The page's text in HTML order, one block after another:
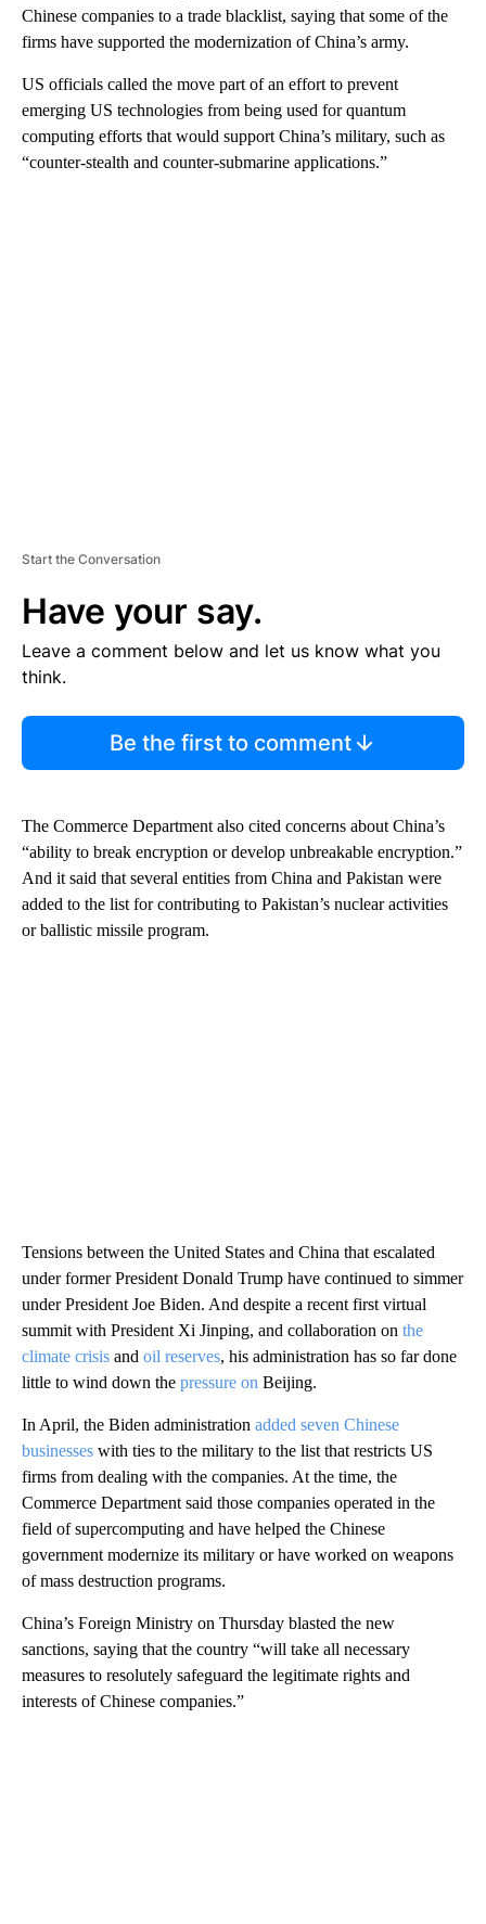
Chinese companies to a trade blacklist, saying that some of the
firms have supported the modernization of China’s army.
US officials called the move part of an effort to prevent
emerging US technologies from being used for quantum
computing efforts that would support China’s military, such as
“counter-stealth and counter-submarine applications.”
Start the Conversation
Have your say.
Leave a comment below and let us know what you
think.
Be the first to comment
The Commerce Department also cited concerns about China’s
“ability to break encryption or develop unbreakable encryption.”
And it said that several entities from China and Pakistan were
added to the list for contributing to Pakistan’s nuclear activities
or ballistic missile program.
Tensions between the United States and China that escalated
under former President Donald Trump have continued to simmer
under President Joe Biden. And despite a recent first virtual
summit with President Xi Jinping, and collaboration on the
climate crisis and oil reserves, his administration has so far done
little to wind down the pressure on Beijing.
In April, the Biden administration added seven Chinese
businesses with ties to the military to the list that restricts US
firms from dealing with the companies. At the time, the
Commerce Department said those companies operated in the
field of supercomputing and have helped the Chinese
government modernize its military or have worked on weapons
of mass destruction programs.
China’s Foreign Ministry on Thursday blasted the new
sanctions, saying that the country “will take all necessary
measures to resolutely safeguard the legitimate rights and
interests of Chinese companies.”